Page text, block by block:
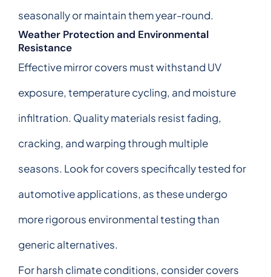
seasonally or maintain them year-round.
Weather Protection and Environmental
Resistance
Effective mirror covers must withstand UV
exposure, temperature cycling, and moisture
infiltration. Quality materials resist fading,
cracking, and warping through multiple
seasons. Look for covers specifically tested for
automotive applications, as these undergo
more rigorous environmental testing than
generic alternatives.
For harsh climate conditions, consider covers